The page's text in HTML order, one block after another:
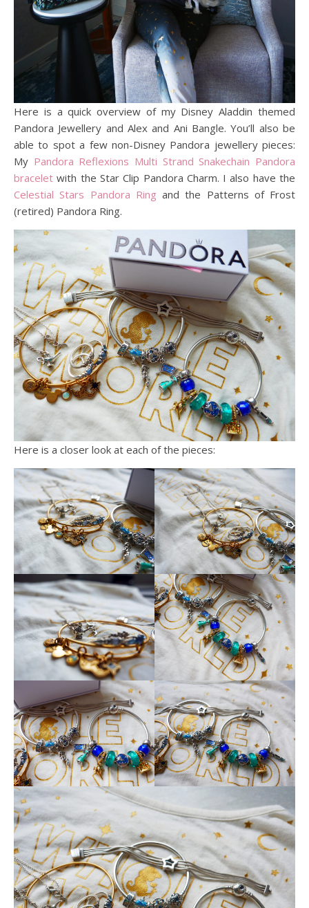
Here is a quick overview of my Disney Aladdin themed
Pandora Jewellery and Alex and Ani Bangle. You’ll also be
able to spot a few non-Disney Pandora jewellery pieces:
My Pandora Reflexions Multi Strand Snakechain Pandora
bracelet with the Star Clip Pandora Charm. I also have the
Celestial Stars Pandora Ring and the Patterns of Frost
(retired) Pandora Ring.
Here is a closer look at each of the pieces: